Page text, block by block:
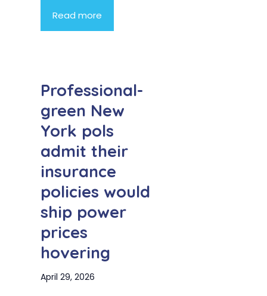
Read more
Professional-
green New
York pols
admit their
insurance
policies would
ship power
prices
hovering
April 29, 2026